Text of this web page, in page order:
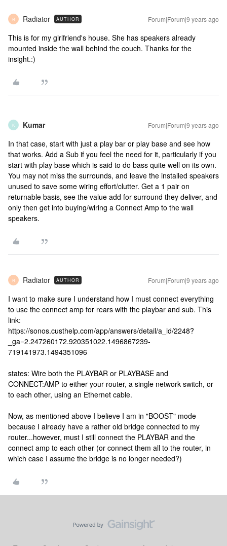
R Radiator AUTHOR Forum|Forum|9 years ago
This is for my girlfriend's house. She has speakers already
mounted inside the wall behind the couch. Thanks for the
insight.:)
K Kumar Forum|Forum|9 years ago
In that case, start with just a play bar or play base and see how
that works. Add a Sub if you feel the need for it, particularly if you
start with play base which is said to do bass quite well on its own.
You may not miss the surrounds, and leave the installed speakers
unused to save some wiring effort/clutter. Get a 1 pair on
returnable basis, see the value add for surround they deliver, and
only then get into buying/wiring a Connect Amp to the wall
speakers.
R Radiator AUTHOR Forum|Forum|9 years ago
I want to make sure I understand how I must connect everything
to use the connect amp for rears with the playbar and sub. This
link:
https://sonos.custhelp.com/app/answers/detail/a_id/2248?
_ga=2.247260172.920351022.1496867239-
719141973.1494351096
states: Wire both the PLAYBAR or PLAYBASE and
CONNECT:AMP to either your router, a single network switch, or
to each other, using an Ethernet cable.
Now, as mentioned above I believe I am in "BOOST" mode
because I already have a rather old bridge connected to my
router...however, must I still connect the PLAYBAR and the
connect amp to each other (or connect them all to the router, in
which case I assume the bridge is no longer needed?)